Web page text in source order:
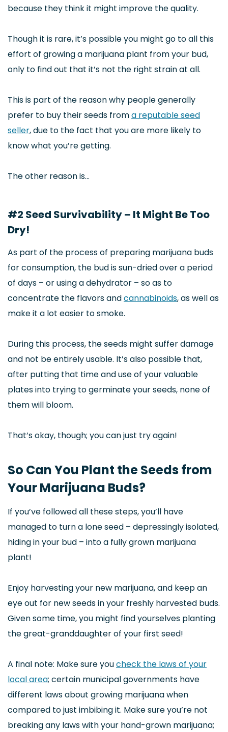
because they think it might improve the quality.
Though it is rare, it’s possible you might go to all this
effort of growing a marijuana plant from your bud,
only to find out that it’s not the right strain at all.
This is part of the reason why people generally
prefer to buy their seeds froma reputable seed
seller, due to the fact that you are more likely to
know what you’re getting.
The other reason is…
#2 Seed Survivability – It Might Be Too
Dry!
As part of the process of preparing marijuana buds
for consumption, the bud is sun-dried over a period
of days – or using a dehydrator – so as to
concentrate the flavors andcannabinoids, as well as
make it a lot easier to smoke.
During this process, the seeds might suffer damage
and not be entirely usable. It’s also possible that,
after putting that time and use of your valuable
plates into trying to germinate your seeds, none of
them will bloom.
That’s okay, though; you can just try again!
So Can You Plant the Seeds from
Your Marijuana Buds?
If you’ve followed all these steps, you’ll have
managed to turn a lone seed – depressingly isolated,
hiding in your bud – into a fully grown marijuana
plant!
Enjoy harvesting your new marijuana, and keep an
eye out for new seeds in your freshly harvested buds.
Given some time, you might find yourselves planting
the great-granddaughter of your first seed!
A final note: Make sure youcheck the laws of your
local area; certain municipal governments have
different laws about growing marijuana when
compared to just imbibing it. Make sure you’re not
breaking any laws with your hand-grown marijuana;